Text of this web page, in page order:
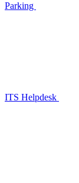
Parking
ITS Helpdesk